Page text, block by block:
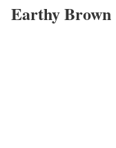
Earthy Brown